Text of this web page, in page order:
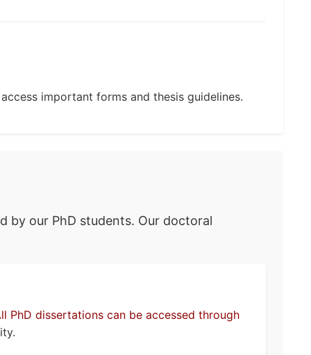
important forms and thesis guidelines.
by our PhD students. Our doctoral
PhD dissertations can be accessed through